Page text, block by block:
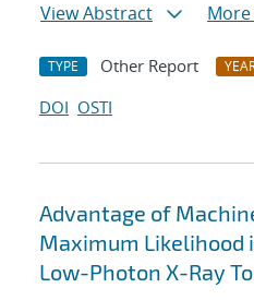
View Abstract
TYPE Other Report
DOI OSTI
Advantage of
Maximum Likelihood
Low-Photon X-Ray